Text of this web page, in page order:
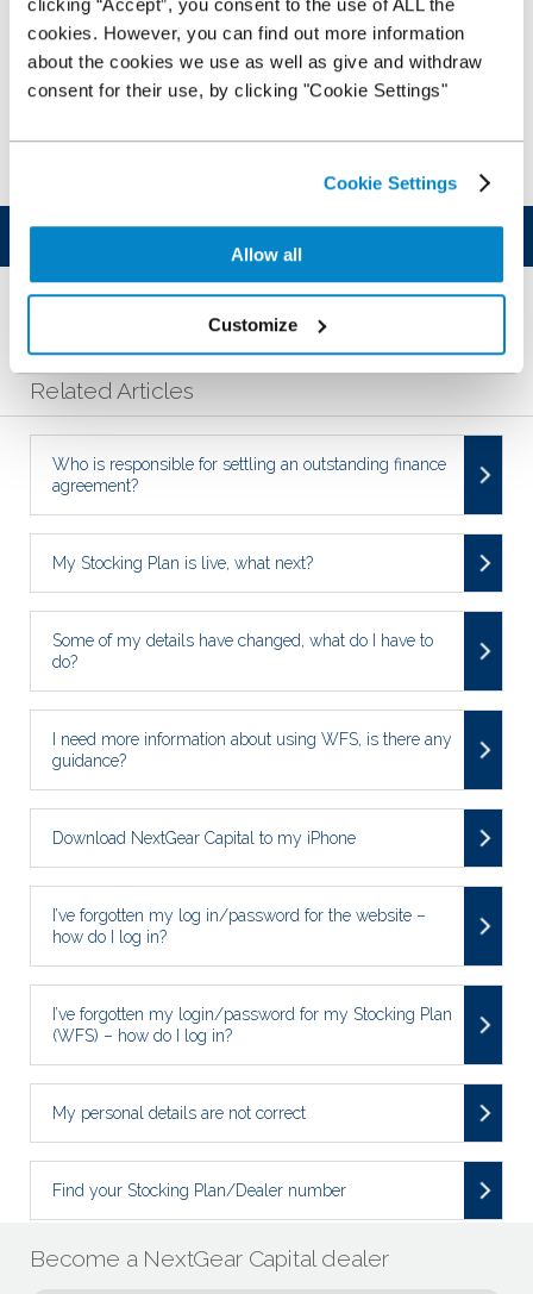
clicking “Accept”, you consent to the use of ALL the
cookies. However, you can find out more information
about the cookies we use as well as give and withdraw
consent for their use, by clicking "Cookie Settings"
Cookie Settings
Allow all
Customize
automatically to your plan
Maximum capital advance - NextGear Capital have a
maximum vehicle value of £35,000
VIN Mismatch is where the VIN provided does not match
the Registration Number, in most cases this will be where
WFS does not accept. Rekey in uppercase and the error
YES NO
Related Articles
Who is responsible for settling an outstanding finance
agreement?
My Stocking Plan is live, what next?
Some of my details have changed, what do I have to
do?
I need more information about using WFS, is there any
guidance?
Download NextGear Capital to my iPhone
I’ve forgotten my log in/password for the website –
how do I log in?
I’ve forgotten my login/password for my Stocking Plan
(WFS) – how do I log in?
My personal details are not correct
Find your Stocking Plan/Dealer number
Become a NextGear Capital dealer